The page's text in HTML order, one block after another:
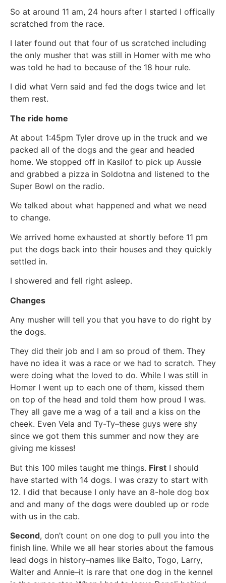
So at around 11 am, 24 hours after I started I offically
scratched from the race.
I later found out that four of us scratched including
the only musher that was still in Homer with me who
was told he had to because of the 18 hour rule.
I did what Vern said and fed the dogs twice and let
them rest.
The ride home
At about 1:45pm Tyler drove up in the truck and we
packed all of the dogs and the gear and headed
home. We stopped off in Kasilof to pick up Aussie
and grabbed a pizza in Soldotna and listened to the
Super Bowl on the radio.
We talked about what happened and what we need
to change.
We arrived home exhausted at shortly before 11 pm
put the dogs back into their houses and they quickly
settled in.
I showered and fell right asleep.
Changes
Any musher will tell you that you have to do right by
the dogs.
They did their job and I am so proud of them. They
have no idea it was a race or we had to scratch. They
were doing what the loved to do. While I was still in
Homer I went up to each one of them, kissed them
on top of the head and told them how proud I was.
They all gave me a wag of a tail and a kiss on the
cheek. Even Vela and Ty-Ty–these guys were shy
since we got them this summer and now they are
giving me kisses!
But this 100 miles taught me things. First I should
have started with 14 dogs. I was crazy to start with
12. I did that because I only have an 8-hole dog box
and and many of the dogs were doubled up or rode
with us in the cab.
Second, don’t count on one dog to pull you into the
finish line. While we all hear stories about the famous
lead dogs in history–names like Balto, Togo, Larry,
Walter and Annie–it is rare that one dog in the kennel